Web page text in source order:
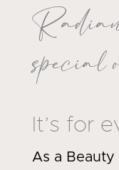
special
It’s for
As a